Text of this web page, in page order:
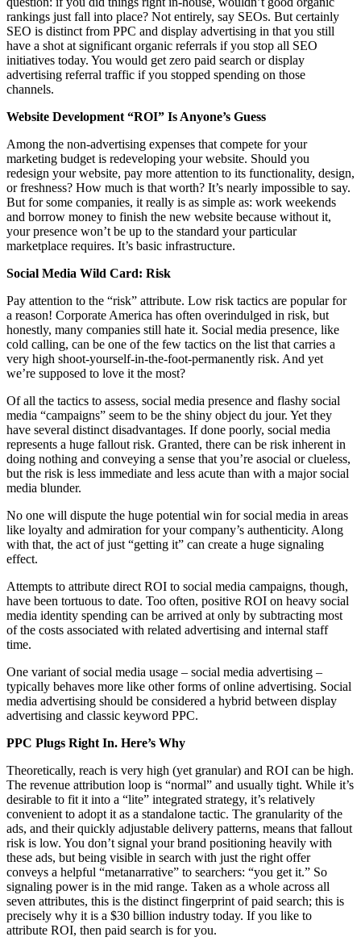
rankings just fall into place? Not entirely, say SEOs. But certainly
SEO is distinct from PPC and display advertising in that you still
have a shot at significant organic referrals if you stop all SEO
initiatives today. You would get zero paid search or display
advertising referral traffic if you stopped spending on those
channels.
Website Development “ROI” Is Anyone’s Guess
Among the non-advertising expenses that compete for your
marketing budget is redeveloping your website. Should you
redesign your website, pay more attention to its functionality, design,
or freshness? How much is that worth? It’s nearly impossible to say.
But for some companies, it really is as simple as: work weekends
and borrow money to finish the new website because without it,
your presence won’t be up to the standard your particular
marketplace requires. It’s basic infrastructure.
Social Media Wild Card: Risk
Pay attention to the “risk” attribute. Low risk tactics are popular for
a reason! Corporate America has often overindulged in risk, but
honestly, many companies still hate it. Social media presence, like
cold calling, can be one of the few tactics on the list that carries a
very high shoot-yourself-in-the-foot-permanently risk. And yet
we’re supposed to love it the most?
Of all the tactics to assess, social media presence and flashy social
media “campaigns” seem to be the shiny object du jour. Yet they
have several distinct disadvantages. If done poorly, social media
represents a huge fallout risk. Granted, there can be risk inherent in
doing nothing and conveying a sense that you’re asocial or clueless,
but the risk is less immediate and less acute than with a major social
media blunder.
No one will dispute the huge potential win for social media in areas
like loyalty and admiration for your company’s authenticity. Along
with that, the act of just “getting it” can create a huge signaling
effect.
Attempts to attribute direct ROI to social media campaigns, though,
have been tortuous to date. Too often, positive ROI on heavy social
media identity spending can be arrived at only by subtracting most
of the costs associated with related advertising and internal staff
time.
One variant of social media usage – social media advertising –
typically behaves more like other forms of online advertising. Social
media advertising should be considered a hybrid between display
advertising and classic keyword PPC.
PPC Plugs Right In. Here’s Why
Theoretically, reach is very high (yet granular) and ROI can be high.
The revenue attribution loop is “normal” and usually tight. While it’s
desirable to fit it into a “lite” integrated strategy, it’s relatively
convenient to adopt it as a standalone tactic. The granularity of the
ads, and their quickly adjustable delivery patterns, means that fallout
risk is low. You don’t signal your brand positioning heavily with
these ads, but being visible in search with just the right offer
conveys a helpful “metanarrative” to searchers: “you get it.” So
signaling power is in the mid range. Taken as a whole across all
seven attributes, this is the distinct fingerprint of paid search; this is
precisely why it is a $30 billion industry today. If you like to
attribute ROI, then paid search is for you.